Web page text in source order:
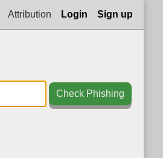
Attribution Login Sign up
Check Phishing